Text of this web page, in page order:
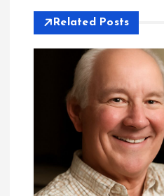
a
Related Posts